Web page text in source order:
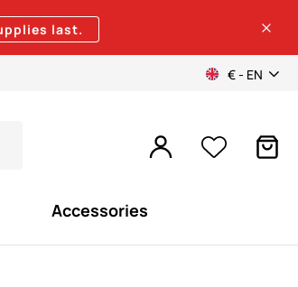
last.
€ - EN
Accessories